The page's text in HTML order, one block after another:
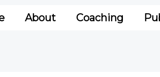
About Coaching